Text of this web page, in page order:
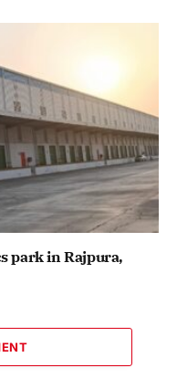
park in Rajpura,